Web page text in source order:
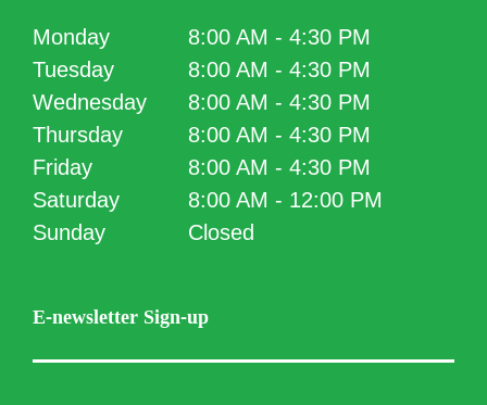
Monday
8:00 AM - 4:30 PM
Tuesday
8:00 AM - 4:30 PM
Wednesday
8:00 AM - 4:30 PM
Thursday
8:00 AM - 4:30 PM
Friday
8:00 AM - 4:30 PM
Saturday
8:00 AM - 12:00 PM
Sunday
Closed
E-newsletter Sign-up